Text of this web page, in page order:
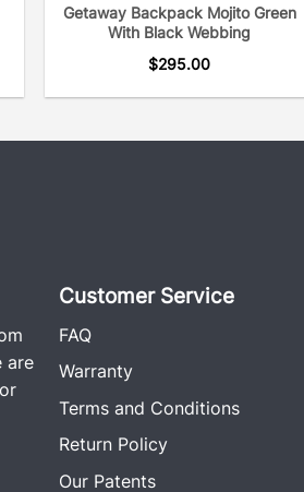
Getaway Backpack Mojito Green
With Black Webbing
$295.00
are
Customer Service
FAQ
Warranty
Terms and Conditions
Return Policy
Our Patents